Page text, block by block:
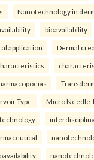
Nanotechnology in
bioavailability
application Dermal
Type Micro Needle-